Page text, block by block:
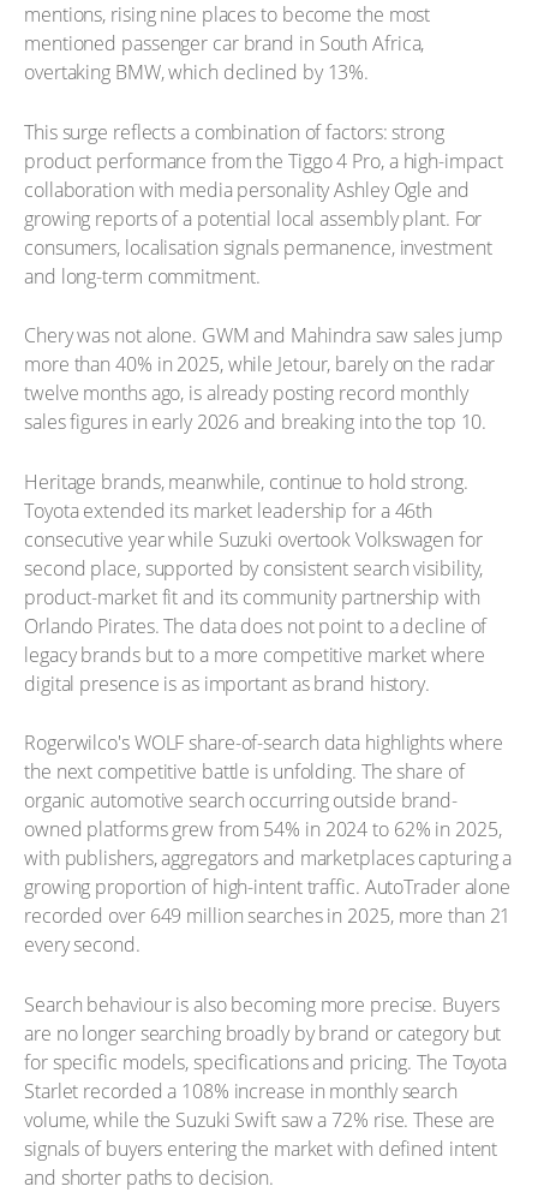
mentions, rising nine places to become the most
mentioned passenger car brand in South Africa,
overtaking BMW, which declined by 13%.
This surge reflects a combination of factors: strong
product performance from the Tiggo 4 Pro, a high-impact
collaboration with media personality Ashley Ogle and
growing reports of a potential local assembly plant. For
consumers, localisation signals permanence, investment
and long-term commitment.
Chery was not alone. GWM and Mahindra saw sales jump
more than 40% in 2025, while Jetour, barely on the radar
twelve months ago, is already posting record monthly
sales figures in early 2026 and breaking into the top 10.
Heritage brands, meanwhile, continue to hold strong.
Toyota extended its market leadership for a 46th
consecutive year while Suzuki overtook Volkswagen for
second place, supported by consistent search visibility,
product-market fit and its community partnership with
Orlando Pirates. The data does not point to a decline of
legacy brands but to a more competitive market where
digital presence is as important as brand history.
Rogerwilco's WOLF share-of-search data highlights where
the next competitive battle is unfolding. The share of
organic automotive search occurring outside brand-
owned platforms grew from 54% in 2024 to 62% in 2025,
with publishers, aggregators and marketplaces capturing a
growing proportion of high-intent traffic. AutoTrader alone
recorded over 649 million searches in 2025, more than 21
every second.
Search behaviour is also becoming more precise. Buyers
are no longer searching broadly by brand or category but
for specific models, specifications and pricing. The Toyota
Starlet recorded a 108% increase in monthly search
volume, while the Suzuki Swift saw a 72% rise. These are
signals of buyers entering the market with defined intent
and shorter paths to decision.